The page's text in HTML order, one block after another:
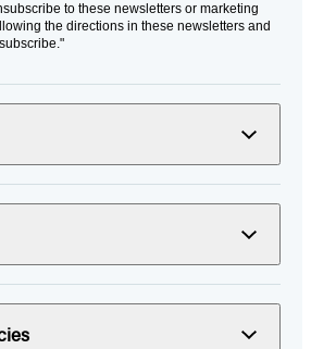
to these newsletters or marketing
the directions in these newsletters and